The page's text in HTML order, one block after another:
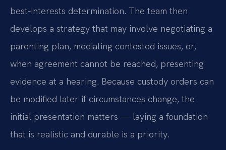
best‑interests determination. The team then
develops a strategy that may involve negotiating a
parenting plan, mediating contested issues, or,
when agreement cannot be reached, presenting
evidence at a hearing. Because custody orders can
be modified later if circumstances change, the
initial presentation matters — laying a foundation
that is realistic and durable is a priority.